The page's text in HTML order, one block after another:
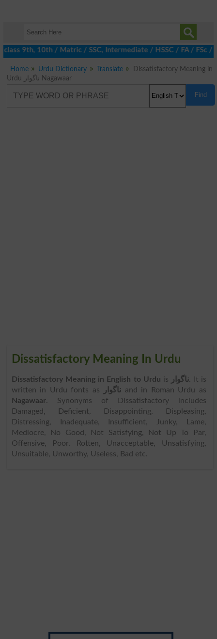
9th, 10th / Matric / SSC, Intermediate / HSSC / FA / FSc /
Home Urdu Dictionary Translate
Dissatisfactory Meaning in
Urdu ناگوار Nagawaar
Find
Dissatisfactory Meaning In Urdu
Dissatisfactory Meaning in English to Urdu is ناگوار. It is
written in Urdu fonts as
ناگوار and in Roman Urdu as
Nagawaar. Synonyms of Dissatisfactory includes
Damaged, Deficient, Disappointing, Displeasing,
Distressing, Inadequate, Insufficient, Junky, Lame,
Mediocre, No Good, Not Satisfying, Not Up To Par,
Offensive, Poor, Rotten, Unacceptable, Unsatisfying,
Unsuitable, Unworthy, Useless, Bad etc.